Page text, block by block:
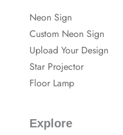
e
b
o
o
t
-
p
Neon Sign
Custom Neon Sign
Upload Your Design
Star Projector
Floor Lamp
Explore